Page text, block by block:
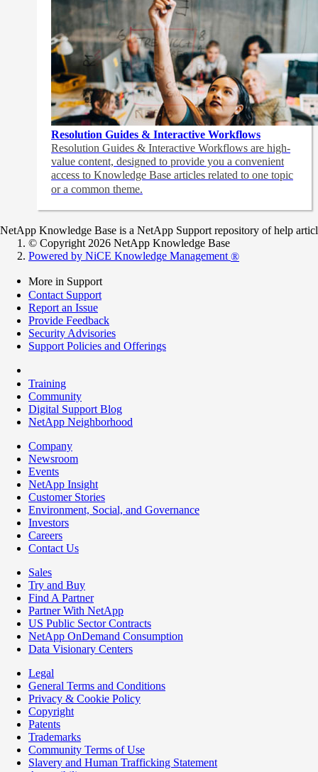
Resolution Guides & Interactive Workflows
Resolution Guides & Interactive Workflows are high-
value content, designed to provide you a convenient
access to Knowledge Base articles related to one topic
or a common theme.
NetApp Knowledge Base is a NetApp Support repository of help
© Copyright 2026 NetApp Knowledge Base
Powered by NiCE Knowledge Management ®
More in Support
Contact Support
Report an Issue
Provide Feedback
Security Advisories
Support Policies and Offerings
Training
Community
Digital Support Blog
NetApp Neighborhood
Company
Newsroom
Events
NetApp Insight
Customer Stories
Environment, Social, and Governance
Investors
Careers
Contact Us
Sales
Try and Buy
Find A Partner
Partner With NetApp
US Public Sector Contracts
NetApp OnDemand Consumption
Data Visionary Centers
Legal
General Terms and Conditions
Privacy & Cookie Policy
Copyright
Patents
Trademarks
Community Terms of Use
Slavery and Human Trafficking Statement